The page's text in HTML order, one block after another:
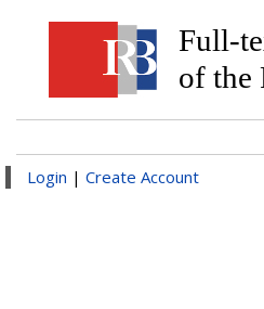
Full-
of the
Login | Create Account